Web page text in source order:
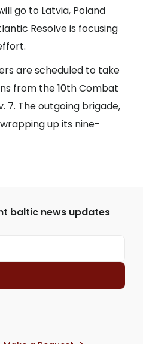
go to Latvia, Poland
Resolve is focusing
are scheduled to take
from the 10th Combat
7. The outgoing brigade,
up its nine-
baltic news updates